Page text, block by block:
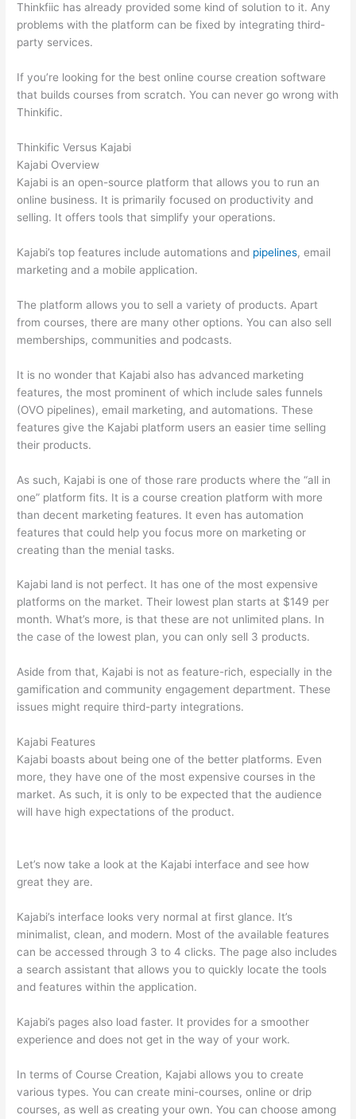
Thinkfiic has already provided some kind of solution to it. Any
problems with the platform can be fixed by integrating third-
party services.
If you’re looking for the best online course creation software
that builds courses from scratch. You can never go wrong with
Thinkific.
Thinkific Versus Kajabi
Kajabi Overview
Kajabi is an open-source platform that allows you to run an
online business. It is primarily focused on productivity and
selling. It offers tools that simplify your operations.
Kajabi’s top features include automations and pipelines, email
marketing and a mobile application.
The platform allows you to sell a variety of products. Apart
from courses, there are many other options. You can also sell
memberships, communities and podcasts.
It is no wonder that Kajabi also has advanced marketing
features, the most prominent of which include sales funnels
(OVO pipelines), email marketing, and automations. These
features give the Kajabi platform users an easier time selling
their products.
As such, Kajabi is one of those rare products where the “all in
one” platform fits. It is a course creation platform with more
than decent marketing features. It even has automation
features that could help you focus more on marketing or
creating than the menial tasks.
Kajabi land is not perfect. It has one of the most expensive
platforms on the market. Their lowest plan starts at $149 per
month. What’s more, is that these are not unlimited plans. In
the case of the lowest plan, you can only sell 3 products.
Aside from that, Kajabi is not as feature-rich, especially in the
gamification and community engagement department. These
issues might require third-party integrations.
Kajabi Features
Kajabi boasts about being one of the better platforms. Even
more, they have one of the most expensive courses in the
market. As such, it is only to be expected that the audience
will have high expectations of the product.
Let’s now take a look at the Kajabi interface and see how
great they are.
Kajabi’s interface looks very normal at first glance. It’s
minimalist, clean, and modern. Most of the available features
can be accessed through 3 to 4 clicks. The page also includes
a search assistant that allows you to quickly locate the tools
and features within the application.
Kajabi’s pages also load faster. It provides for a smoother
experience and does not get in the way of your work.
In terms of Course Creation, Kajabi allows you to create
various types. You can create mini-courses, online or drip
courses, as well as creating your own. You can choose among